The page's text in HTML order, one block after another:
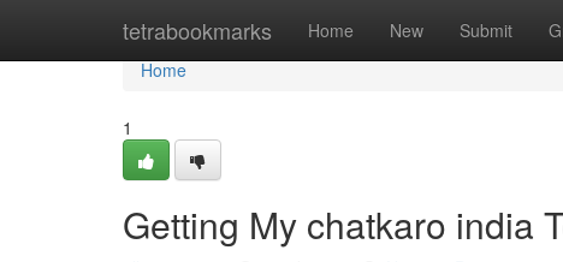
tetrabookmarks Home New Submit
Home
Home
1
Getting My chatkaro india